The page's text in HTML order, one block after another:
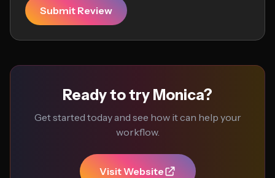
Submit Review
Ready to try Monica?
Get started today and see how it can help your
workflow.
Visit Website